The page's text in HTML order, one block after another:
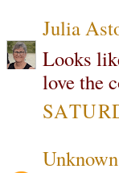
Julia
Looks
love the
Unknown